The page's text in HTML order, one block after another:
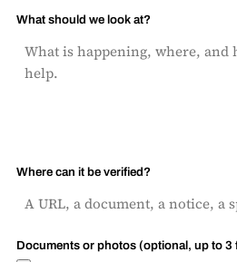
What should we look at?
Where can it be verified?
Documents or photos (optional, up to 3